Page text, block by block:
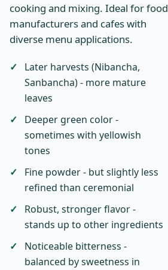
cooking and mixing. Ideal for food
manufacturers and cafes with
diverse menu applications.
Later harvests (Nibancha,
Sanbancha) - more mature
leaves
Deeper green color -
sometimes with yellowish
tones
Fine powder - but slightly less
refined than ceremonial
Robust, stronger flavor -
stands up to other ingredients
Noticeable bitterness -
balanced by sweetness in